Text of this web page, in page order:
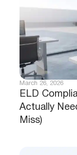
ELD
Actually
Miss)
March 26, 2026